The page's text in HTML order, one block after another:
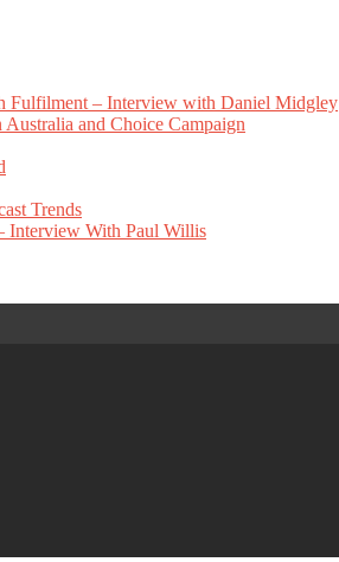
Fulfilment – Interview with Daniel Midgley
and Choice Campaign
Trends
Interview With Paul Willis